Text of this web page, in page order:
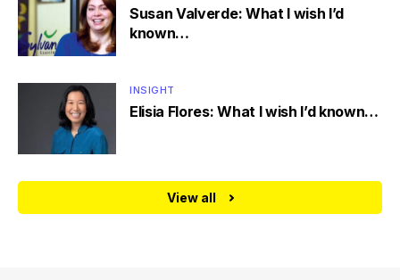
Susan Valverde: What I wish I’d
known…
INSIGHT
Elisia Flores: What I wish I’d known…
View all